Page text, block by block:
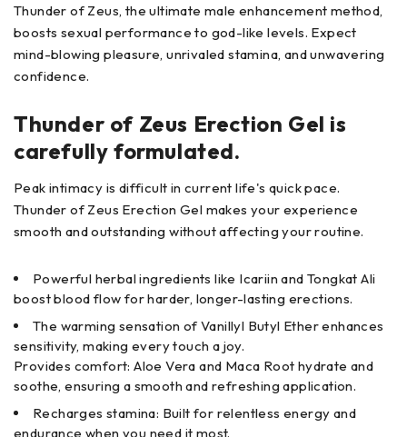
Thunder of Zeus, the ultimate male enhancement method,
boosts sexual performance to god-like levels. Expect
mind-blowing pleasure, unrivaled stamina, and unwavering
confidence.
Thunder of Zeus Erection Gel is
carefully formulated.
Peak intimacy is difficult in current life's quick pace.
Thunder of Zeus Erection Gel makes your experience
smooth and outstanding without affecting your routine.
Powerful herbal ingredients like Icariin and Tongkat Ali
boost blood flow for harder, longer-lasting erections.
The warming sensation of Vanillyl Butyl Ether enhances
sensitivity, making every touch a joy.
Provides comfort: Aloe Vera and Maca Root hydrate and
soothe, ensuring a smooth and refreshing application.
Recharges stamina: Built for relentless energy and
endurance when you need it most.